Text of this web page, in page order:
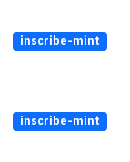
inscribe-mint
inscribe-mint